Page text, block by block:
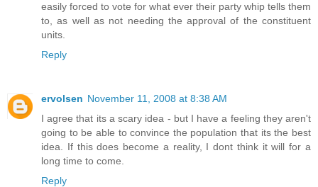
easily forced to vote for what ever their party whip tells them
to, as well as not needing the approval of the constituent
units.
Reply
ervolsen November 11, 2008 at 8:38 AM
I agree that its a scary idea - but I have a feeling they aren't
going to be able to convince the population that its the best
idea. If this does become a reality, I dont think it will for a
long time to come.
Reply